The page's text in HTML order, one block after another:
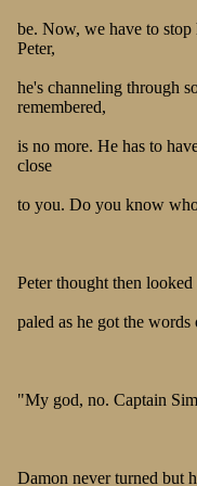
be. Now, we have to
Peter,
he's channeling through
remembered,
is no more. He has to
close
to you. Do you know
Peter thought then
paled as he got the words
"My god, no. Captain
Damon never turned but